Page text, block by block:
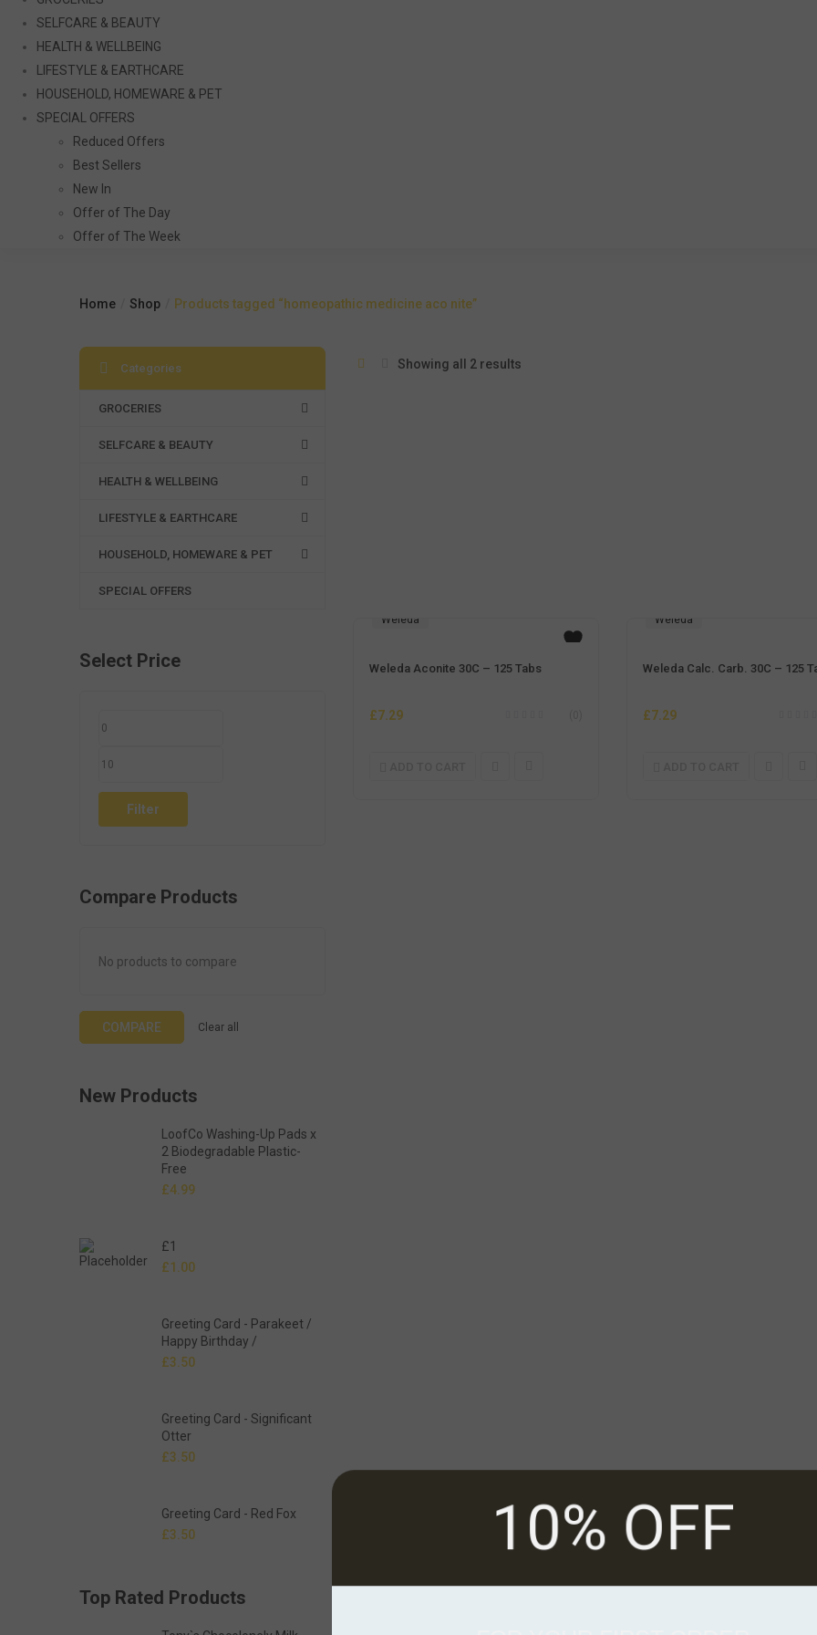
SELFCARE & BEAUTY
HEALTH & WELLBEING
LIFESTYLE & EARTHCARE
HOUSEHOLD, HOMEWARE & PET
SPECIAL OFFERS
Reduced Offers
Best Sellers
New In
Offer of The Day
Offer of The Week
Home Shop Products tagged “homeopathic medicine aco nite”
Showing all 2 results
Weleda
Weleda Aconite 30C – 125 Tabs
£7.29
Weleda
Weleda Calc. Carb. 30C – 125
£7.29
Categories
GROCERIES
SELFCARE & BEAUTY
HEALTH & WELLBEING
LIFESTYLE & EARTHCARE
HOUSEHOLD, HOMEWARE & PET
SPECIAL OFFERS
Select Price
Filter
Compare Products
No products to compare
Clear all
COMPARE
New Products
LoofCo Washing-Up Pads x
2 Biodegradable Plastic-
Free
£4.99
£1
£1.00
Greeting Card - Parakeet /
Happy Birthday /
£3.50
Greeting Card - Significant
Otter
£3.50
Greeting Card - Red Fox
£3.50
Top Rated Products
10% OFF